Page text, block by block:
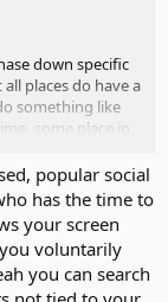
down specific
places do have a
something like
some place in
review or
There are times
info (address,
legal case going
for what's
popular social
has the time to
your screen
voluntarily
you can search